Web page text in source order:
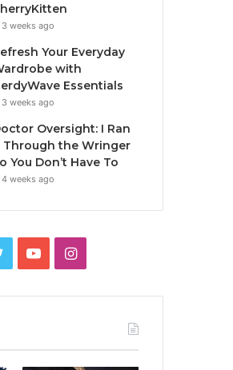
3 weeks ago
Your Everyday
with
Essentials
3 weeks ago
Oversight: I Ran
Through the Wringer
You Don’t Have To
4 weeks ago
TwitterYouTubeInstagram